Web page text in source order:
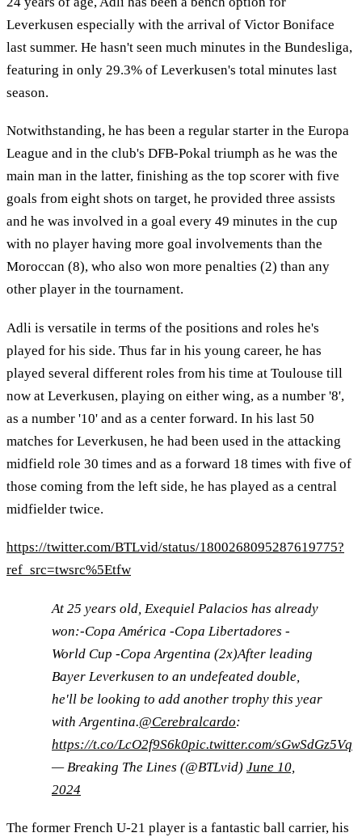
Leverkusen especially with the arrival of Victor Boniface
last summer. He hasn't seen much minutes in the Bundesliga,
featuring in only 29.3% of Leverkusen's total minutes last
season.
Notwithstanding, he has been a regular starter in the Europa
League and in the club's DFB-Pokal triumph as he was the
main man in the latter, finishing as the top scorer with five
goals from eight shots on target, he provided three assists
and he was involved in a goal every 49 minutes in the cup
with no player having more goal involvements than the
Moroccan (8), who also won more penalties (2) than any
other player in the tournament.
Adli is versatile in terms of the positions and roles he's
played for his side. Thus far in his young career, he has
played several different roles from his time at Toulouse till
now at Leverkusen, playing on either wing, as a number '8',
as a number '10' and as a center forward. In his last 50
matches for Leverkusen, he had been used in the attacking
midfield role 30 times and as a forward 18 times with five of
those coming from the left side, he has played as a central
midfielder twice.
https://twitter.com/BTLvid/status/1800268095287619775?
ref_src=twsrc%5Etfw
At 25 years old, Exequiel Palacios has already
won:-Copa América -Copa Libertadores -
World Cup -Copa Argentina (2x)After leading
Bayer Leverkusen to an undefeated double,
he'll be looking to add another trophy this year
with Argentina.@Cerebralcardo:
https://t.co/LcO2f9S6k0pic.twitter.com/sGwSdGz5Vq
— Breaking The Lines (@BTLvid) June 10,
2024
The former French U-21 player is a fantastic ball carrier, his